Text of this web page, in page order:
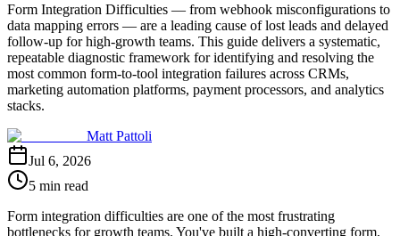
Form Integration Difficulties — from webhook misconfigurations to
data mapping errors — are a leading cause of lost leads and delayed
follow-up for high-growth teams. This guide delivers a systematic,
repeatable diagnostic framework for identifying and resolving the
most common form-to-tool integration failures across CRMs,
marketing automation platforms, payment processors, and analytics
stacks.
Matt Pattoli
Jul 6, 2026
5 min read
Form integration difficulties are one of the most frustrating
bottlenecks for growth teams. You've built a high-converting form,